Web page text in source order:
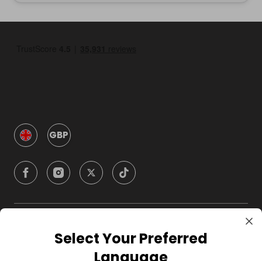
GBP
CompanySelect Your Preferred